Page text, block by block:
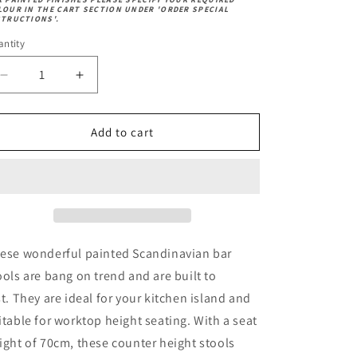
IN THE CART SECTION UNDER 'ORDER SPECIAL
Decrease
quantity
for
Bar
Increase
quantity
for
Scandi
Bar
Add to cart
wonderful painted Scandinavian bar
are bang on trend and are built to
They are ideal for your kitchen island and
for worktop height seating. With a seat
of 70cm, these counter height stools